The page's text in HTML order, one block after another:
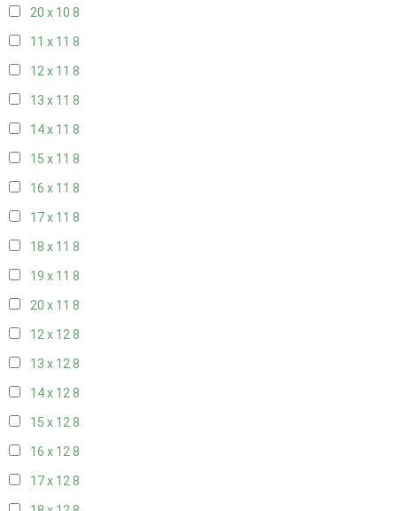
20 x 10 8
11 x 11 8
12 x 11 8
13 x 11 8
14 x 11 8
15 x 11 8
16 x 11 8
17 x 11 8
18 x 11 8
19 x 11 8
20 x 11 8
12 x 128
13 x 128
14 x 128
15 x 128
16 x 128
17 x 128